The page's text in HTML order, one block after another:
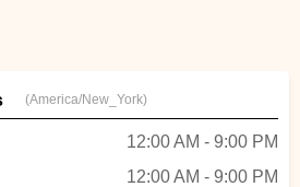
- Kim H
(America/New_York)
12:00 AM - 9:00 PM
12:00 AM - 9:00 PM